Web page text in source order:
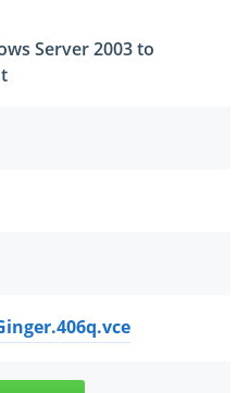
Server 2003 to